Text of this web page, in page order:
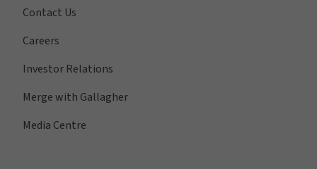
Contact Us
Careers
Investor Relations
Merge with Gallagher
Media Centre